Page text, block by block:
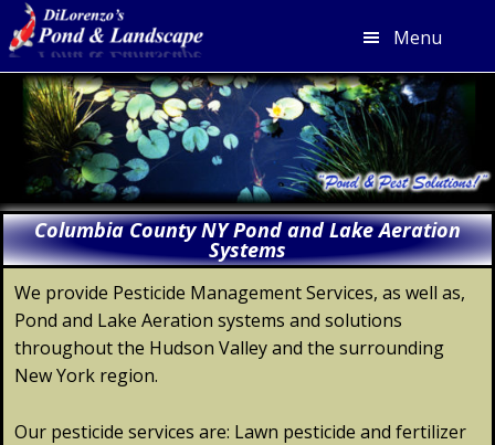
Menu
Skip
primary
navigation
Skip
main
content
Skip
primary
Skip
footer
Columbia County NY Pond and Lake Aeration
Systems
We provide Pesticide Management Services, as well as,
Pond and Lake Aeration systems and solutions
throughout the Hudson Valley and the surrounding
New York region.
Our pesticide services are: Lawn pesticide and fertilizer